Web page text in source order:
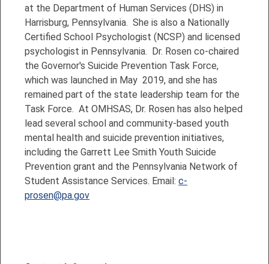
at the Department of Human Services (DHS) in
Harrisburg, Pennsylvania. She is also a Nationally
Certified School Psychologist (NCSP) and licensed
psychologist in Pennsylvania. Dr. Rosen co-chaired
the Governor's Suicide Prevention Task Force,
which was launched in May 2019, and she has
remained part of the state leadership team for the
Task Force. At OMHSAS, Dr. Rosen has also helped
lead several school and community-based youth
mental health and suicide prevention initiatives,
including the Garrett Lee Smith Youth Suicide
Prevention grant and the Pennsylvania Network of
Student Assistance Services. Email: c-
prosen@pa.gov